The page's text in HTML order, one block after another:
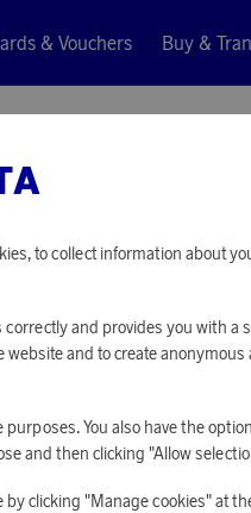
& Vouchers Buy &
8 220 points
26,8 €
PLEASE
to collect information about
and provides you with a
and to create
You also have the
and then clicking "Allow
clicking "Manage cookies" at